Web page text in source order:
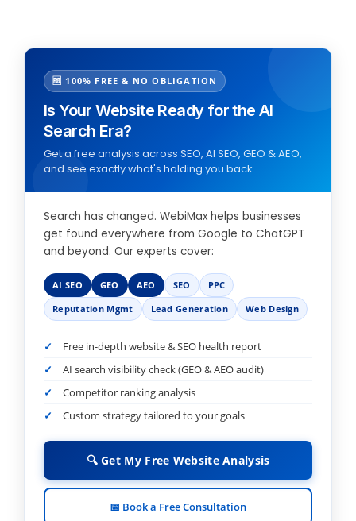
🆓 100% FREE & NO OBLIGATION
Is Your Website Ready for the AI
Search Era?
Get a free analysis across SEO, AI SEO, GEO & AEO,
and see exactly what's holding you back.
Search has changed. WebiMax helps businesses
get found everywhere from Google to ChatGPT
and beyond. Our experts cover:
AI SEO GEO AEO SEO
PPC
Reputation Mgmt
Lead Generation Web Design
Free in-depth website & SEO health report
AI search visibility check (GEO & AEO audit)
Competitor ranking analysis
Custom strategy tailored to your goals
🔍 Get My Free Website Analysis
📅 Book a Free Consultation